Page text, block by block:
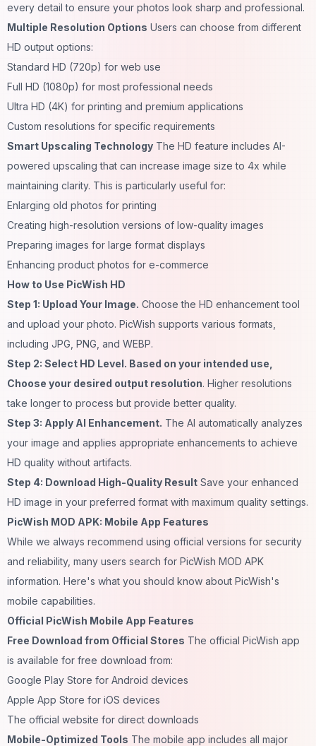
every detail to ensure your photos look sharp and professional.
Multiple Resolution Options Users can choose from different
HD output options:
Standard HD (720p) for web use
Full HD (1080p) for most professional needs
Ultra HD (4K) for printing and premium applications
Custom resolutions for specific requirements
Smart Upscaling Technology The HD feature includes AI-
powered upscaling that can increase image size to 4x while
maintaining clarity. This is particularly useful for:
Enlarging old photos for printing
Creating high-resolution versions of low-quality images
Preparing images for large format displays
Enhancing product photos for e-commerce
How to Use PicWish HD
Step 1: Upload Your Image. Choose the HD enhancement tool
and upload your photo. PicWish supports various formats,
including JPG, PNG, and WEBP.
Step 2: Select HD Level. Based on your intended use,
Choose your desired output resolution. Higher resolutions
take longer to process but provide better quality.
Step 3: Apply AI Enhancement. The AI automatically analyzes
your image and applies appropriate enhancements to achieve
HD quality without artifacts.
Step 4: Download High-Quality Result Save your enhanced
HD image in your preferred format with maximum quality settings.
PicWish MOD APK: Mobile App Features
While we always recommend using official versions for security
and reliability, many users search for PicWish MOD APK
information. Here's what you should know about PicWish's
mobile capabilities.
Official PicWish Mobile App Features
Free Download from Official Stores The official PicWish app
is available for free download from:
Google Play Store for Android devices
Apple App Store for iOS devices
The official website for direct downloads
Mobile-Optimized Tools The mobile app includes all major